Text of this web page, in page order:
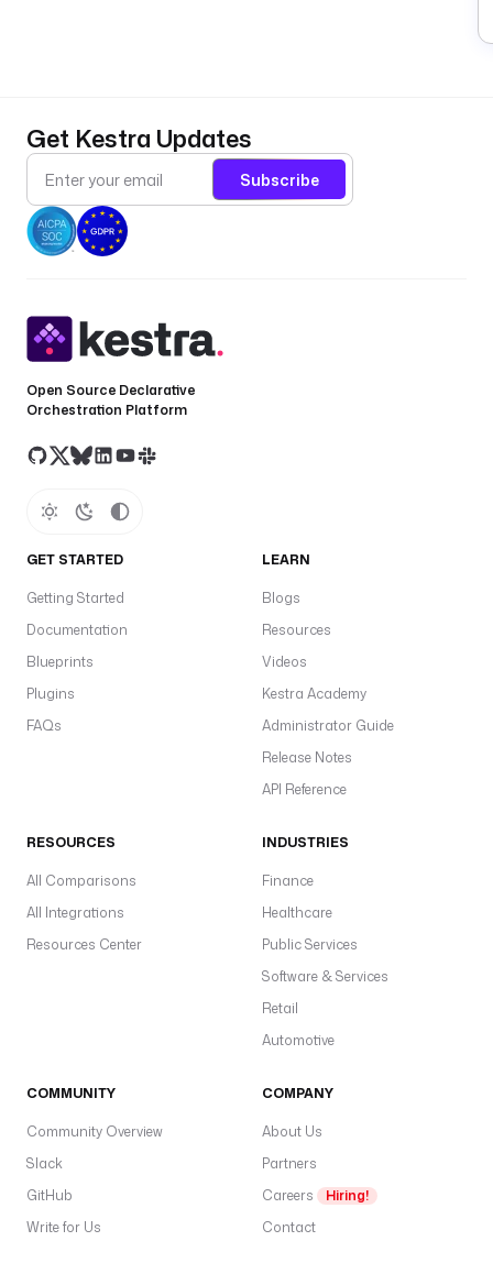
Get Kestra Updates
Subscribe
Open Source Declarative
Orchestration Platform
GET STARTED
Getting Started
Documentation
Blueprints
Plugins
FAQs
LEARN
Blogs
Resources
Videos
Kestra Academy
Administrator Guide
Release Notes
API Reference
RESOURCES
All Comparisons
All Integrations
Resources Center
INDUSTRIES
Finance
Healthcare
Public Services
Software & Services
Retail
Automotive
COMMUNITY
Community Overview
Slack
GitHub
Write for Us
COMPANY
About Us
Partners
Careers
Hiring!
Contact